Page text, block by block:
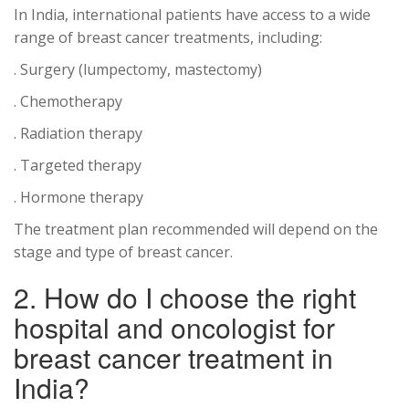
In India, international patients have access to a wide
range of breast cancer treatments, including:
. Surgery (lumpectomy, mastectomy)
. Chemotherapy
. Radiation therapy
. Targeted therapy
. Hormone therapy
The treatment plan recommended will depend on the
stage and type of breast cancer.
2. How do I choose the right
hospital and oncologist for
breast cancer treatment in
India?